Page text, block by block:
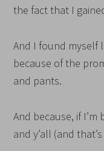
the fact that I
And I found myself
because of the
and pants.
And because, if
and y’all (and